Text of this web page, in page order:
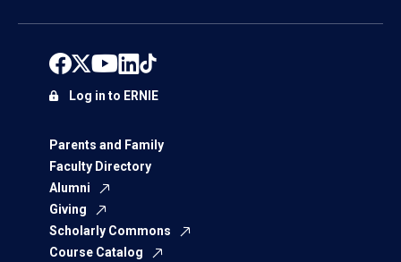
Parents and Family
Faculty Directory
Alumni
Giving
Scholarly Commons
Course Catalog
Log in to ERNIE